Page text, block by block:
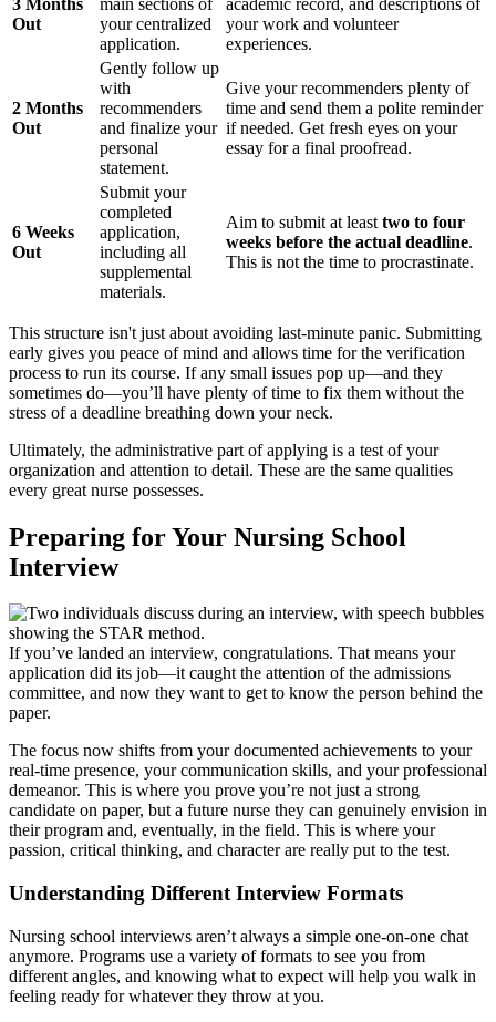
Out
your centralized
application.
your work and volunteer
experiences.
2 Months
Out
Gently follow up
with
recommenders
and finalize your
personal
statement.
Give your recommenders plenty of
time and send them a polite reminder
if needed. Get fresh eyes on your
essay for a final proofread.
6 Weeks
Out
Submit your
completed
application,
including all
supplemental
materials.
Aim to submit at least two to four
weeks before the actual deadline.
This is not the time to procrastinate.
This structure isn't just about avoiding last-minute panic. Submitting
early gives you peace of mind and allows time for the verification
process to run its course. If any small issues pop up—and they
sometimes do—you’ll have plenty of time to fix them without the
stress of a deadline breathing down your neck.
Ultimately, the administrative part of applying is a test of your
organization and attention to detail. These are the same qualities
every great nurse possesses.
Preparing for Your Nursing School
Interview
If you’ve landed an interview, congratulations. That means your
application did its job—it caught the attention of the admissions
committee, and now they want to get to know the person behind the
paper.
The focus now shifts from your documented achievements to your
real-time presence, your communication skills, and your professional
demeanor. This is where you prove you’re not just a strong
candidate on paper, but a future nurse they can genuinely envision in
their program and, eventually, in the field. This is where your
passion, critical thinking, and character are really put to the test.
Understanding Different Interview Formats
Nursing school interviews aren’t always a simple one-on-one chat
anymore. Programs use a variety of formats to see you from
different angles, and knowing what to expect will help you walk in
feeling ready for whatever they throw at you.